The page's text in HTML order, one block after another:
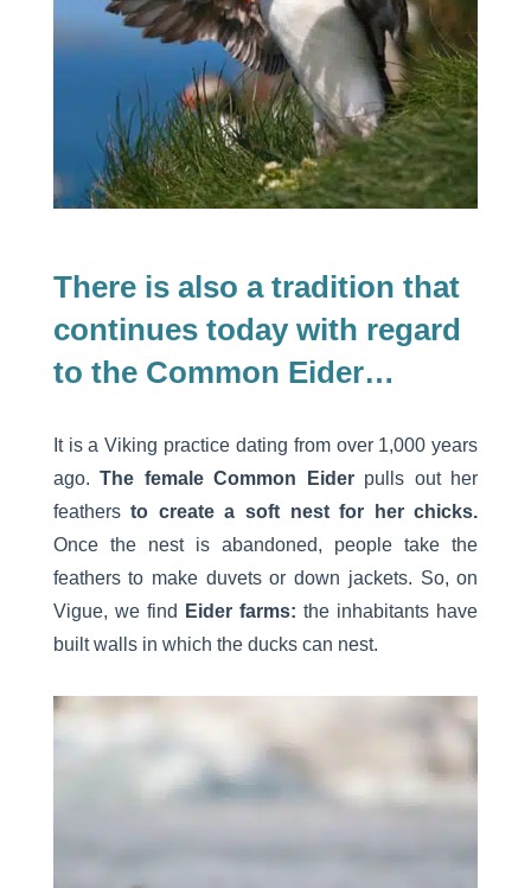
There is also a tradition that
continues today with regard
to the Common Eider…
It is a Viking practice dating from over 1,000 years
ago. The female Common Eider pulls out her
feathersto create a soft nest for her chicks.
Once the nest is abandoned, people take the
feathers to make duvets or down jackets. So, on
Vigue, we find
Eider farms:the inhabitants have
built walls in which the ducks can nest.